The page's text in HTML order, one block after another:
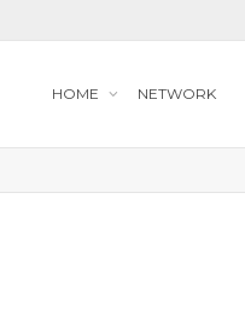
HOME NETWORK